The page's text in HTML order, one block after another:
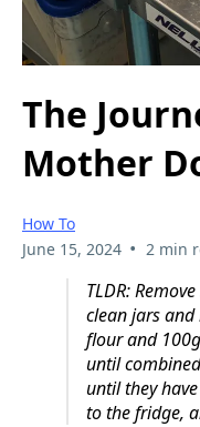
The
Mother
How To
June 15, 2024 • 2 min
TLDR:
clean jars
flour and
until
until they
to the fridge,